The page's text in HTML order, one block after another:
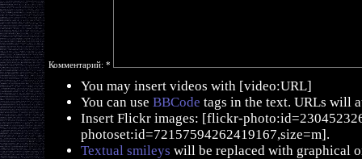
Комментарий: *
You may insert videos with [video:URL]
You can use BBCode tags in the text. URLs will
Insert Flickr images: [flickr-
photoset:id=72157594262419167,size=m].
Textual smileys will be replaced with graphical